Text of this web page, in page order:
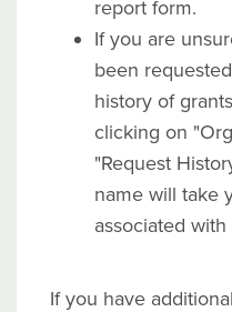
report form.
If you are
been
history of
clicking on
"Request
name will take
associated
If you have